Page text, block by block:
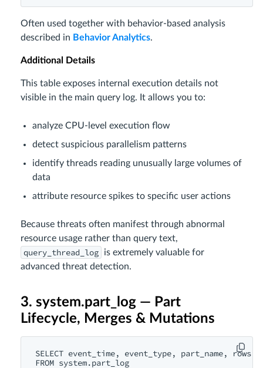
Often used together with behavior-based analysis
described in Behavior Analytics.
Additional Details
This table exposes internal execution details not
visible in the main query log. It allows you to:
analyze CPU-level execution flow
detect suspicious parallelism patterns
identify threads reading unusually large volumes of
data
attribute resource spikes to specific user actions
Because threats often manifest through abnormal
resource usage rather than query text,
query_thread_log
is extremely valuable for
advanced threat detection.
3. system.part_log — Part
Lifecycle, Merges & Mutations
SELECT event_time, event_type, part_name, rows
FROM system.part_log